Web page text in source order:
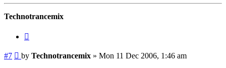
Technotrancemix
#7 Post
by Technotrancemix » Mon 11 Dec 2006, 1:46 am